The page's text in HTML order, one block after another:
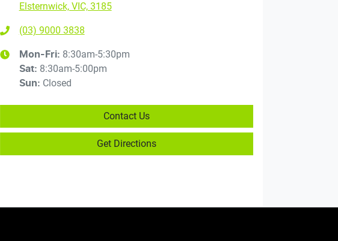
Elsternwick, VIC, 3185
(03) 9000 3838
Mon-Fri: 8:30am-5:30pm
Sat: 8:30am-5:00pm
Sun: Closed
Contact Us
Get Directions